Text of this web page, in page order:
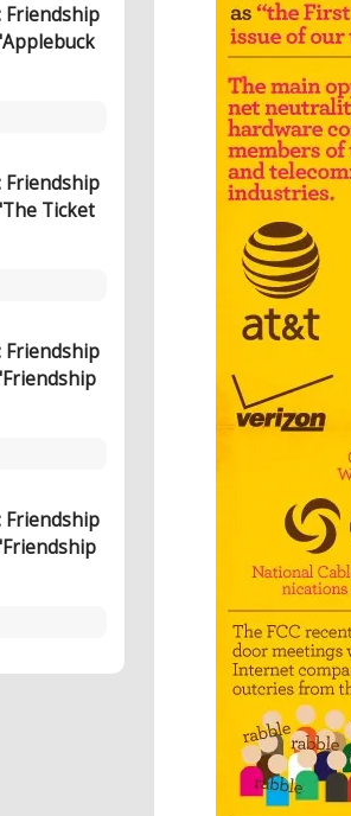
Friendship
Friendship
Ticket
Friendship
Friendship